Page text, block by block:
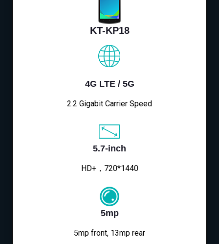
KT-KP18
4G LTE / 5G
2.2 Gigabit Carrier Speed
5.7-inch
HD+，720*1440
5mp
5mp front, 13mp rear